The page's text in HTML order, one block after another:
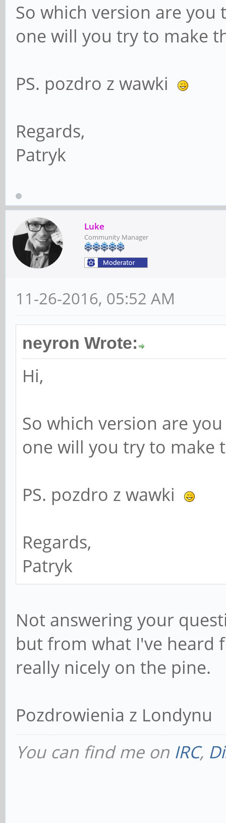
So which version are you
one will you try to make
PS. pozdro z wawki
Regards,
Patryk
Luke
Community Manager
11-26-2016, 05:52 AM
neyron Wrote:
Hi,
So which version are
one will you try to make
PS. pozdro z wawki
Regards,
Patryk
Not answering your
but from what I've heard
really nicely on the pine.
Pozdrowienia z Londynu
You can find me on IRC,